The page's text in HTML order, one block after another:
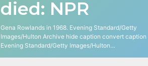
died: NPR
Gena Rowlands in 1968. Evening Standard/Getty
Images/Hulton Archive hide caption convert caption
Evening Standard/Getty Images/Hulton…